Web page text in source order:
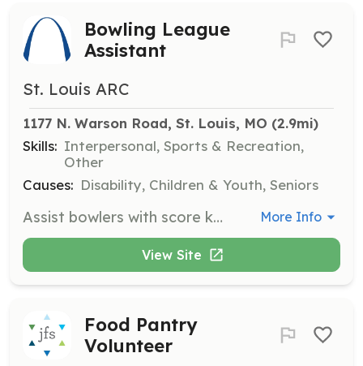
Bowling League
Assistant
St. Louis ARC
1177 N. Warson Road, St. Louis, MO (2.9mi)
Skills: Interpersonal, Sports & Recreation,
Other
Causes: Disability, Children & Youth, Seniors
Assist bowlers with score keeping, order of bowling, and communicating equipment problems. Ensure participants have fun during the bowling sessions. More Info
View Site
Food Pantry
Volunteer